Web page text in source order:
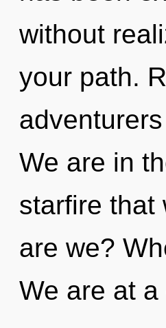
without
your path.
We are in
starfire that
are we?
We are at